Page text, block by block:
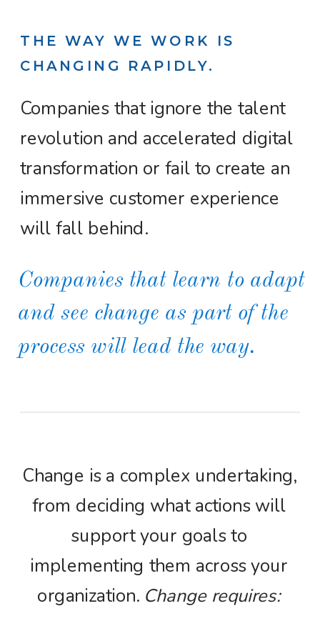
Change is a complex undertaking,
from deciding what actions will
support your goals to
implementing them across your
organization. Change requires:
Companies that learn to adapt
and see change as part of the
process will lead the way.
Companies that ignore the talent
revolution and accelerated digital
transformation or fail to create an
immersive customer experience
will fall behind.
THE WAY WE WORK IS
CHANGING RAPIDLY.